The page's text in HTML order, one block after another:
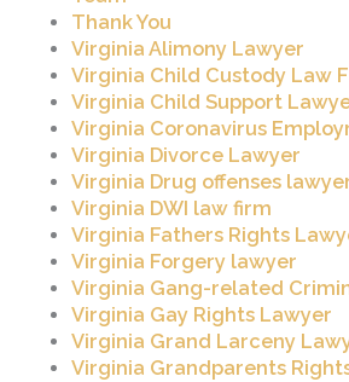
Thank You
Virginia Alimony Lawyer
Virginia Child Custody Law
Virginia Child Support
Virginia Coronavirus
Virginia Divorce Lawyer
Virginia Drug offenses
Virginia DWI law firm
Virginia Fathers Rights
Virginia Forgery lawyer
Virginia Gang-related
Virginia Gay Rights Lawyer
Virginia Grand Larceny
Virginia Grandparents